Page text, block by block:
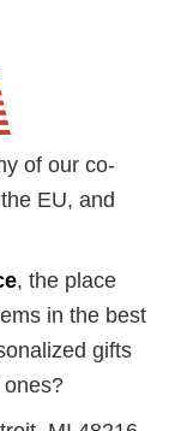
of our co-
EU, and
, the place
in the best
gifts